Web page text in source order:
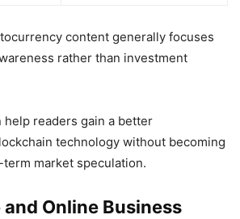
content generally focuses
rather than investment
readers gain a better
technology without becoming
market speculation.
Online Business